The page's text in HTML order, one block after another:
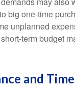
big one-time
unplanned
term budget
and